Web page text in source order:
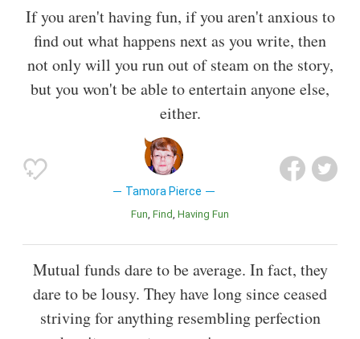
If you aren't having fun, if you aren't anxious to
find out what happens next as you write, then
not only will you run out of steam on the story,
but you won't be able to entertain anyone else,
either.
Tamora Pierce
Fun Find Having Fun
Mutual funds dare to be average. In fact, they
dare to be lousy. They have long since ceased
striving for anything resembling perfection